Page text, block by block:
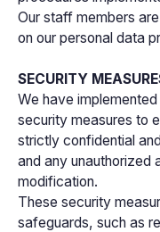
Our staff members
on our personal data
SECURITY
We have
security measures to
strictly confidential
and any unauthorized
modification.
These security
safeguards, such as